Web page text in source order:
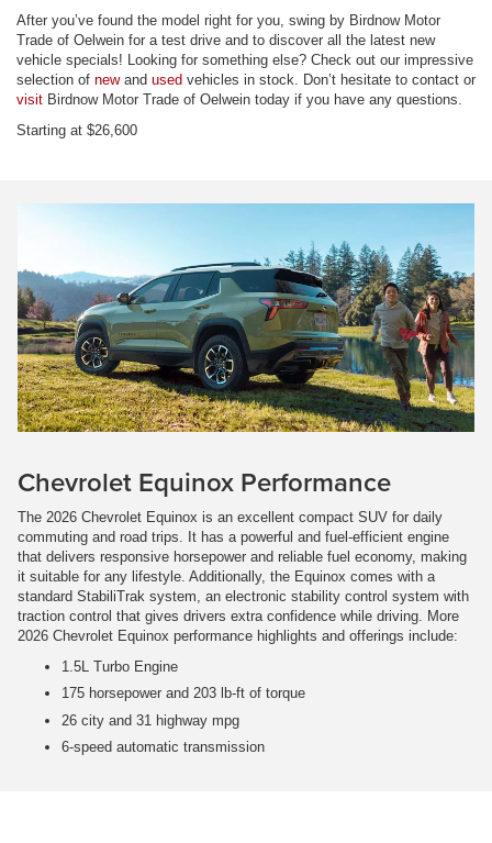
After you’ve found the model right for you, swing by Birdnow Motor
Trade of Oelwein for a test drive and to discover all the latest new
vehicle specials! Looking for something else? Check out our impressive
selection of newand used vehicles in stock. Don’t hesitate to contact or
visit Birdnow Motor Trade of Oelwein today if you have any questions.
Starting at $26,600
Chevrolet Equinox Performance
The 2026 Chevrolet Equinox is an excellent compact SUV for daily
commuting and road trips. It has a powerful and fuel-efficient engine
that delivers responsive horsepower and reliable fuel economy, making
it suitable for any lifestyle. Additionally, the Equinox comes with a
standard StabiliTrak system, an electronic stability control system with
traction control that gives drivers extra confidence while driving. More
2026 Chevrolet Equinox performance highlights and offerings include:
1.5L Turbo Engine
175 horsepower and 203 lb-ft of torque
26 city and 31 highway mpg
6-speed automatic transmission